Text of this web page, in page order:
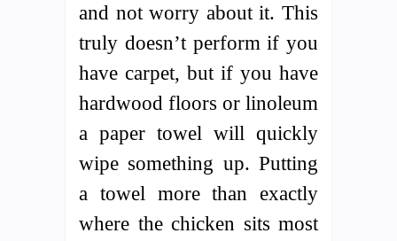
and not worry about it. This
truly doesn’t perform if you
have carpet, but if you have
hardwood floors or linoleum
a paper towel will quickly
wipe something up. Putting
a towel more than exactly
where the chicken sits most